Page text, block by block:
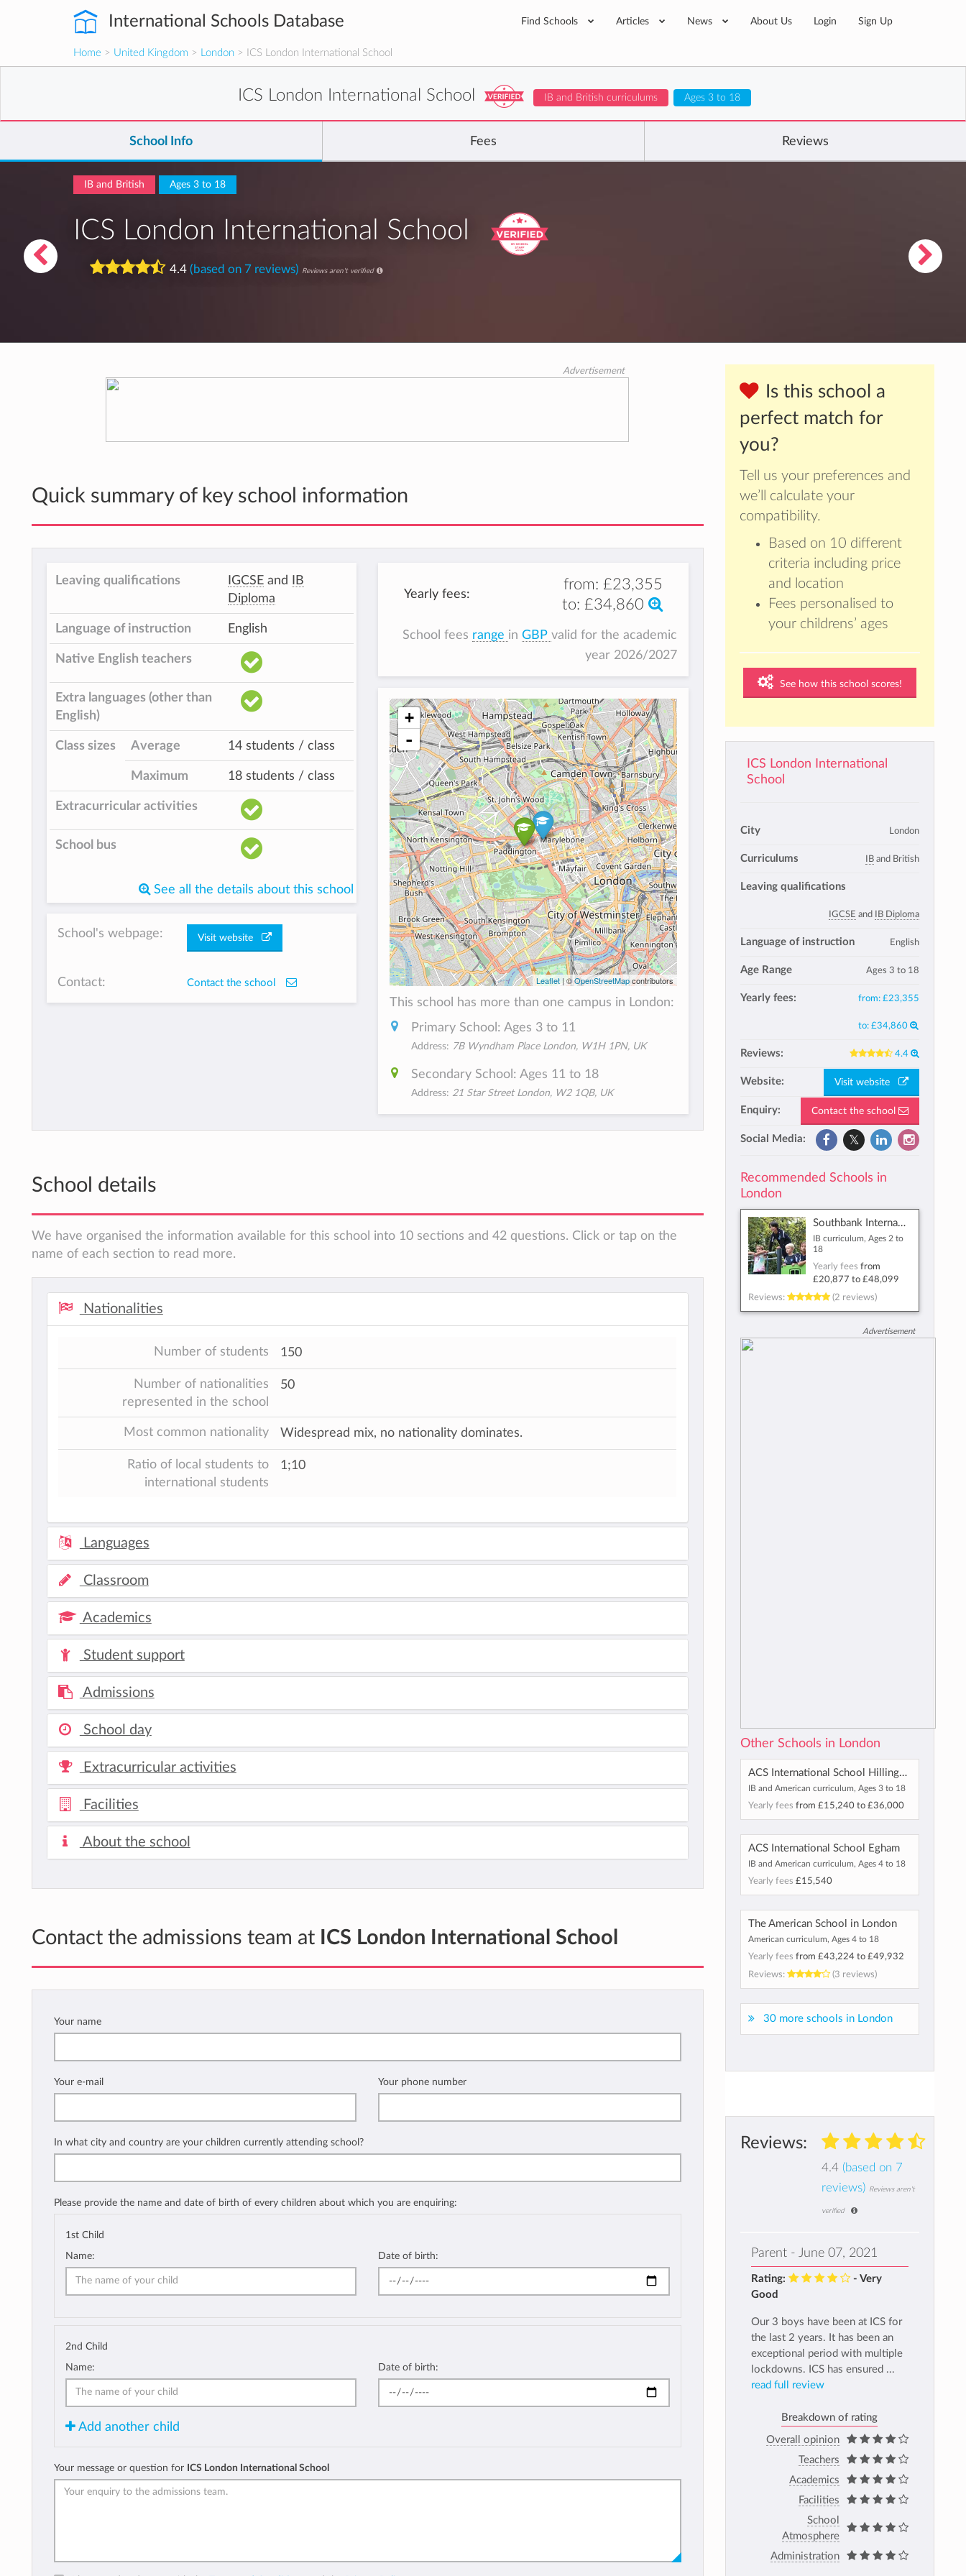
International Schools Database Find Schools Articles News About Us Login Sign Up
Home > United Kingdom > London > ICS London International School
ICS London International School IB and British curriculums Ages 3 to 18
School Info Fees Reviews
IB and British Ages 3 to 18
ICS London International School
4.4(based on 7 reviews) Reviews aren't verified
Is this school a
perfect match for
you?
Tell us your preferences and
we’ll calculate your
compatibility.
Based on 10 different
criteria including price
and location
Fees personalised to
your childrens’ ages
See how this school scores!
ICS London International
School
City London
Curriculums IB and British
Leaving qualifications
IGCSE and IB Diploma
Language of instruction English
Age Range Ages 3 to 18
Yearly fees: from: £23,355
to: £34,860
Reviews: 4.4
Website: Visit website
Enquiry: Contact the school
Social Media:
Recommended Schools in
London
Southbank International School
IB curriculum, Ages 2 to
18
Yearly fees from
£20,877 to £48,099
Reviews:
(2 reviews)
Advertisement
Other Schools in London
ACS International School Hillingdon
IB and American curriculum, Ages 3 to 18
Yearly fees from £15,240to £36,000
ACS International School Egham
IB and American curriculum, Ages 4 to 18
Yearly fees £15,540
The American School in London
American curriculum, Ages 4 to 18
Yearly fees from £43,224 to £49,932
Reviews:
(3 reviews)
30 more schools in London
Reviews:
4.4 (based on 7
reviews)
Reviews aren't
verified
Parent - June 07, 2021
Rating:
- Very
Good
Our 3 boys have been at ICS for
the last 2 years. It has been an
exceptional period with multiple
lockdowns. ICS has ensured ...
read full review
Breakdown of rating
Overall opinion
Teachers
Academics
Facilities
School
Atmosphere
Administration
Advertisement
Quick summary of key school information
Leaving qualifications IGCSE and
IB
Diploma
Language of instruction English
Native English teachers
Extra languages (other than
English)
Class sizes Average 14 students / class
Maximum 18 students / class
Extracurricular activities
School bus
See all the details about this school
School's webpage: Visit website
Contact: Contact the school
Yearly fees:
from: £23,355
to: £34,860
School fees range inGBPvalid for the academic
year 2026/2027
+
-
Leaflet | ©OpenStreetMapcontributors
This school has more than one campus in London:
Primary School: Ages 3 to 11
Address: 7B Wyndham Place London, W1H 1PN, UK
Secondary School: Ages 11 to 18
Address: 21 Star Street London, W2 1QB, UK
School details
We have organised the information available for this school into 10 sections and 42 questions. Click or tap on the
name of each section to read more.
Nationalities
Number of students 150
Number of nationalities
represented in the school
50
Most common nationality Widespread mix, no nationality dominates.
Ratio of local students to
international students
1;10
Languages
Classroom
Academics
Student support
Admissions
School day
Extracurricular activities
Facilities
About the school
Contact the admissions team at ICS London International School
Your name
Your e-mail Your phone number
In what city and country are your children currently attending school?
Please provide the name and date of birth of every children about which you are enquiring:
1st Child
Name:
Date of birth:
2nd Child
Name:
Date of birth:
Add another child
Your message or question for ICS London International School